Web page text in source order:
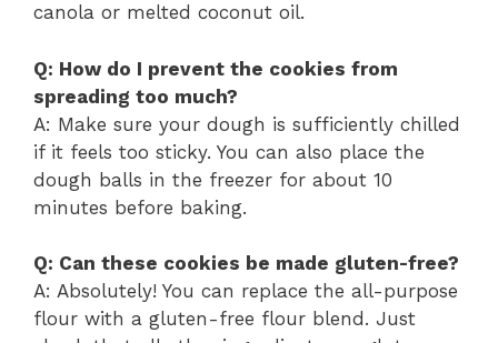
canola or melted coconut oil.
Q: How do I prevent the cookies from
spreading too much?
A: Make sure your dough is sufficiently chilled
if it feels too sticky. You can also place the
dough balls in the freezer for about 10
minutes before baking.
Q: Can these cookies be made gluten-free?
A: Absolutely! You can replace the all-purpose
flour with a gluten-free flour blend. Just